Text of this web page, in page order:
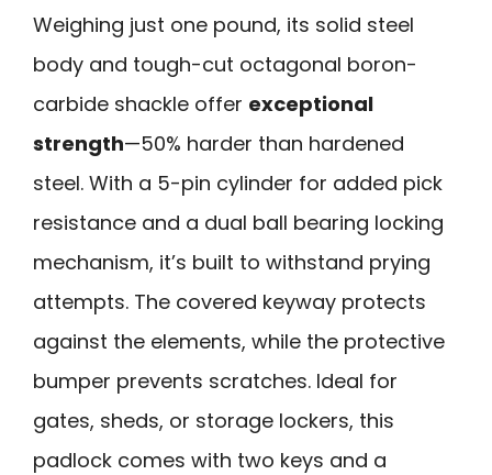
Weighing just one pound, its solid steel
body and tough-cut octagonal boron-
carbide shackle offer exceptional
strength—50% harder than hardened
steel. With a 5-pin cylinder for added pick
resistance and a dual ball bearing locking
mechanism, it’s built to withstand prying
attempts. The covered keyway protects
against the elements, while the protective
bumper prevents scratches. Ideal for
gates, sheds, or storage lockers, this
padlock comes with two keys and a